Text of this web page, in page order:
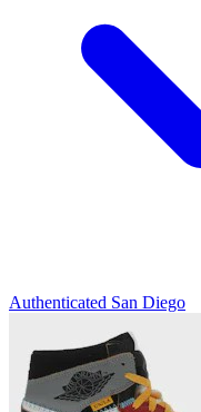
Authenticated San Diego